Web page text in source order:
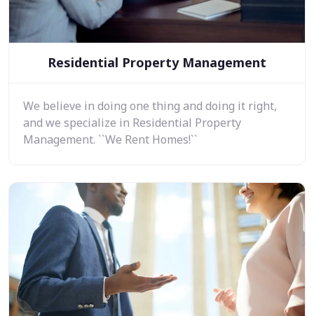
Residential Property Management
We believe in doing one thing and doing it right,
and we specialize in Residential Property
Management. ``We Rent Homes!``